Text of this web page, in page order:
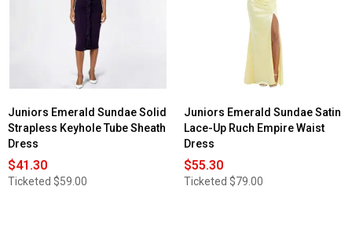
Juniors Emerald Sundae Solid
Strapless Keyhole Tube Sheath
Dress
$41.30
Ticketed $59.00
Juniors Emerald Sundae Satin
Lace-Up Ruch Empire Waist
Dress
$55.30
Ticketed $79.00